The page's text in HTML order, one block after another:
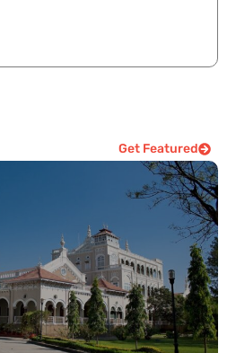
Get Featured